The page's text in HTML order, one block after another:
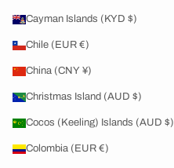
Cayman Islands (KYD $)
Chile (EUR €)
China (CNY ¥)
Christmas Island (AUD $)
Cocos (Keeling) Islands (AUD $)
Colombia (EUR €)